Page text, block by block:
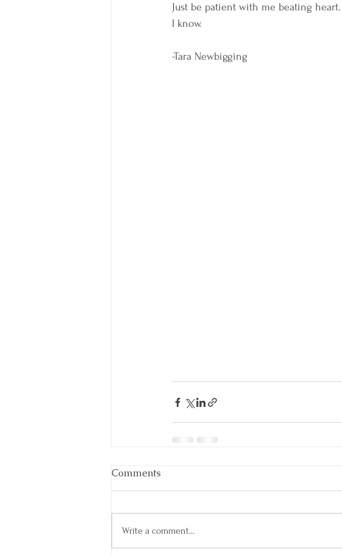
Just be patient with me beating heart.
I know.
-Tara Newbigging
Comments
Write a comment...